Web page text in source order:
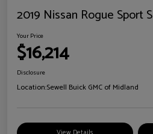
2019 Nissan Rogue Sport S
Your Price
$16,214
Disclosure
Location:Sewell Buick GMC of Midland